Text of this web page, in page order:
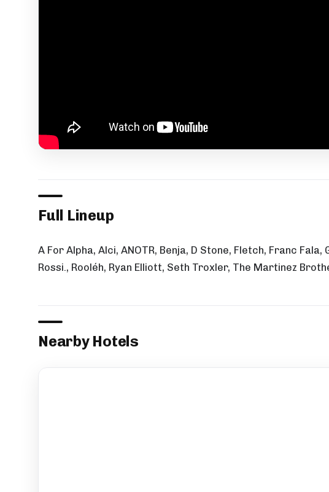
Full Lineup
A For Alpha, Alci, ANOTR, Benja, D Stone, Fletch, Franc
Rossi., Rooléh, Ryan Elliott, Seth Troxler, The Martinez
Nearby Hotels